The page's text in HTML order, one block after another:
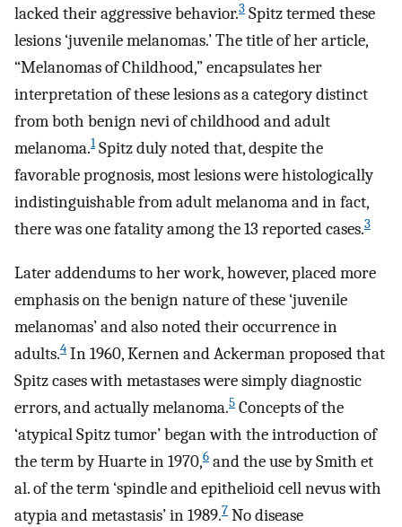
lacked their aggressive behavior.3 Spitz termed these
lesions ‘juvenile melanomas.’ The title of her article,
“Melanomas of Childhood,” encapsulates her
interpretation of these lesions as a category distinct
from both benign nevi of childhood and adult
melanoma.1Spitz duly noted that, despite the
favorable prognosis, most lesions were histologically
indistinguishable from adult melanoma and in fact,
there was one fatality among the 13 reported cases.3
Later addendums to her work, however, placed more
emphasis on the benign nature of these ‘juvenile
melanomas’ and also noted their occurrence in
adults.4 In 1960, Kernen and Ackerman proposed that
Spitz cases with metastases were simply diagnostic
errors, and actually melanoma.5 Concepts of the
‘atypical Spitz tumor’ began with the introduction of
the term by Huarte in 1970,6 and the use by Smith et
al. of the term ‘spindle and epithelioid cell nevus with
atypia and metastasis’ in 1989.7 No disease